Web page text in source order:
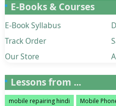
E-Books & Courses
E-Book Syllabus
Track Order
Our Store
Lessons from ...
mobile repairing hindi
Mobile